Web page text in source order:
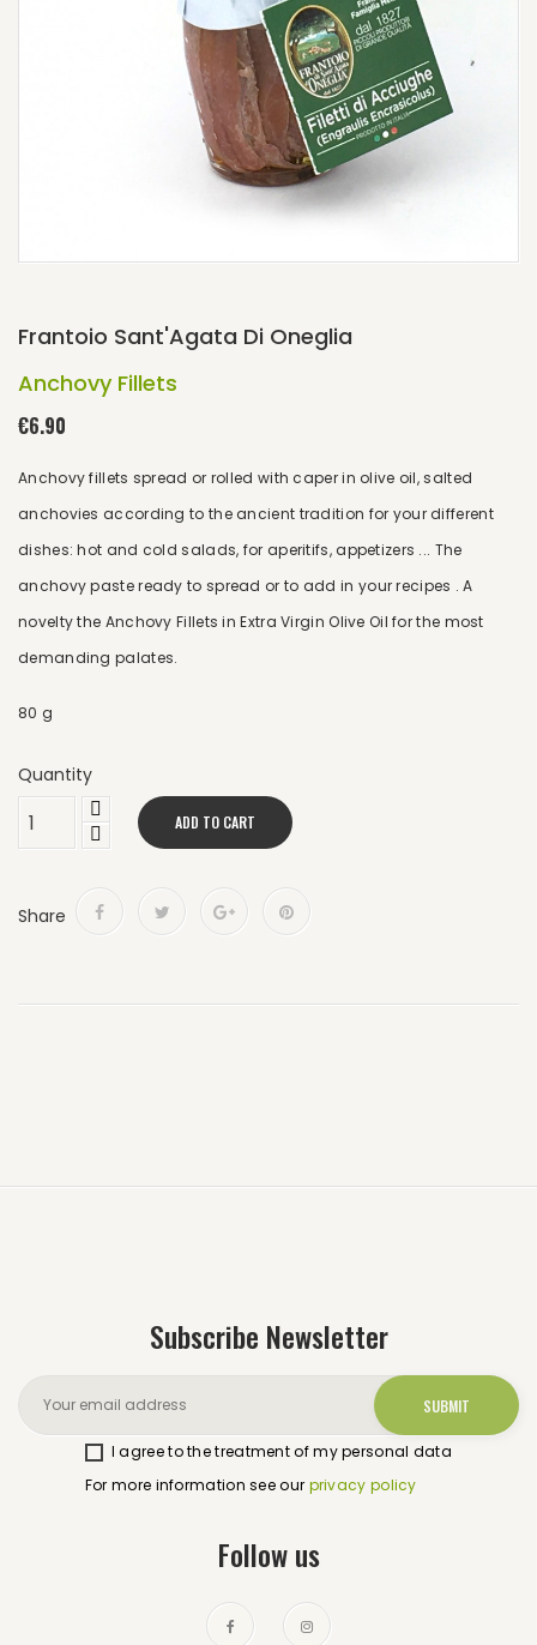
Frantoio Sant'Agata Di Oneglia
Anchovy Fillets
€6.90
Anchovy fillets spread or rolled with caper in olive oil, salted
anchovies according to the ancient tradition for your different
dishes: hot and cold salads, for aperitifs, appetizers ... The
anchovy paste ready to spread or to add in your recipes . A
novelty the Anchovy Fillets in Extra Virgin Olive Oil for the most
demanding palates.
80 g
Quantity
ADD TO CART
Share
Subscribe Newsletter
I agree to the treatment of my personal data
For more information see our privacy policy
Follow us